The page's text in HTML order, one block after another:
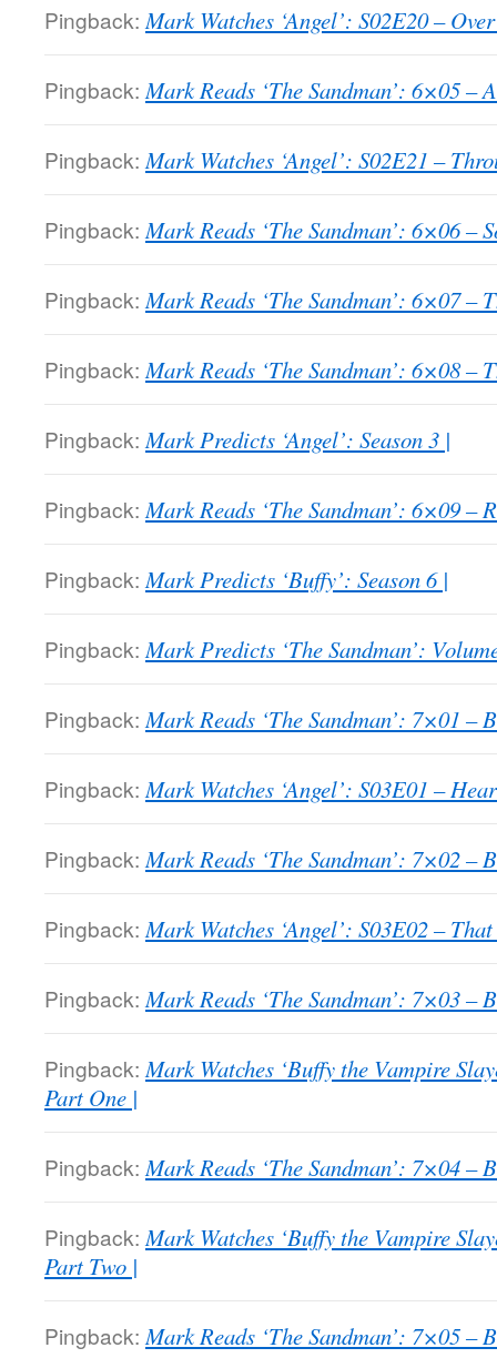
Pingback: Mark Watches ‘Angel’: S02E20 –
Pingback: Mark Reads ‘The Sandman’: 6×05 –
Pingback: Mark Watches ‘Angel’: S02E21 –
Pingback: Mark Reads ‘The Sandman’: 6×06 –
Pingback: Mark Reads ‘The Sandman’: 6×07 –
Pingback: Mark Reads ‘The Sandman’: 6×08 –
Pingback: Mark Predicts ‘Angel’: Season 3 |
Pingback: Mark Reads ‘The Sandman’: 6×09 –
Pingback: Mark Predicts ‘Buffy’: Season 6 |
Pingback: Mark Predicts ‘The Sandman’:
Pingback: Mark Reads ‘The Sandman’: 7×01 –
Pingback: Mark Watches ‘Angel’: S03E01 –
Pingback: Mark Reads ‘The Sandman’: 7×02 –
Pingback: Mark Watches ‘Angel’: S03E02 –
Pingback: Mark Reads ‘The Sandman’: 7×03 –
Pingback: Mark Watches ‘Buffy the Vampire
Part One |
Pingback: Mark Reads ‘The Sandman’: 7×04 –
Pingback: Mark Watches ‘Buffy the Vampire
Part Two |
Pingback: Mark Reads ‘The Sandman’: 7×05 –